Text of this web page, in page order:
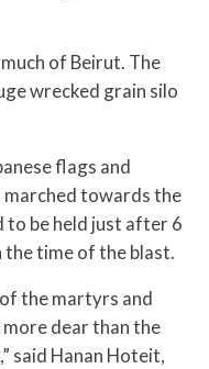
of Beirut. The
wrecked grain silo
flags and
marched towards the
to be held just after 6
the time of the blast.
the martyrs and
dear than the
said Hanan Hoteit,